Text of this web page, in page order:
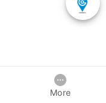
More